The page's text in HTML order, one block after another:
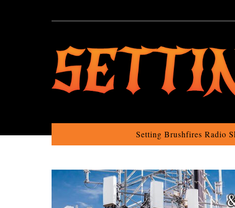
Setting Brushfires Radio